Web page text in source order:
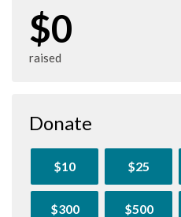
$0
raised
Donate
$10 $25
$300 $500